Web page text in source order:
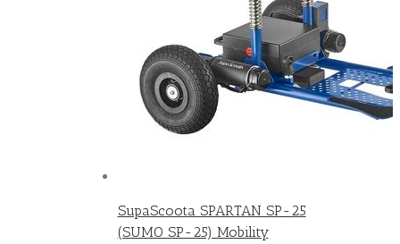
SupaScoota SPARTAN SP-25
(SUMO SP-25) Mobility